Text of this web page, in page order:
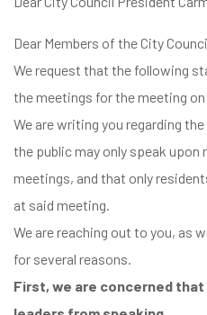
Dear Members of the City
We request that the following
the meetings for the meeting
We are writing you regarding
the public may only speak
meetings, and that only
at said meeting.
We are reaching out to you, as
for several reasons.
First, we are concerned